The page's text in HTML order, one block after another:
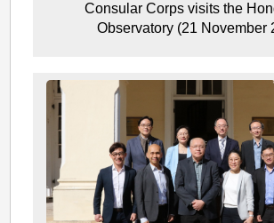
Consular Corps visits the
Observatory (21 November